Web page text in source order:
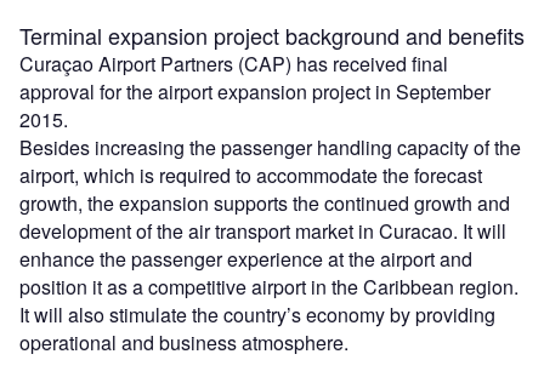
Terminal expansion project background and benefits
Curaçao Airport Partners (CAP) has received final
approval for the airport expansion project in September
2015.
Besides increasing the passenger handling capacity of the
airport, which is required to accommodate the forecast
growth, the expansion supports the continued growth and
development of the air transport market in Curacao. It will
enhance the passenger experience at the airport and
position it as a competitive airport in the Caribbean region.
It will also stimulate the country’s economy by providing
operational and business atmosphere.